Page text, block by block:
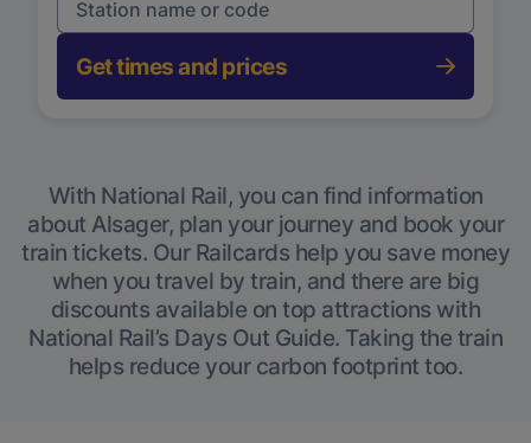
Get times and prices
With National Rail, you can find information
about Alsager, plan your journey and book your
train tickets. Our Railcards help you save money
when you travel by train, and there are big
discounts available on top attractions with
National Rail’s Days Out Guide. Taking the train
helps reduce your carbon footprint too.